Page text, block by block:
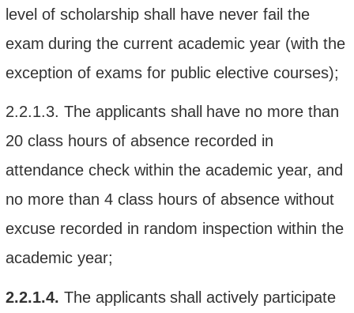
level of scholarship shall have never fail the
exam during the current academic year (with the
exception of exams for public elective courses);
2.2.1.3. The applicants shall have no morethan
20 class hours of absence recorded in
attendance check within the academic year, and
no more than 4 class hours of absence without
excuse recorded in random inspection within the
academic year;
2.2.1.4. The applicants shall
actively participate